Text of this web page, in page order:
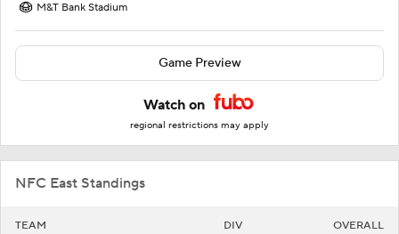
M&T Bank Stadium
Game Preview
Watch on
regional restrictions may apply
NFC East Standings
TEAM DIV OVERALL